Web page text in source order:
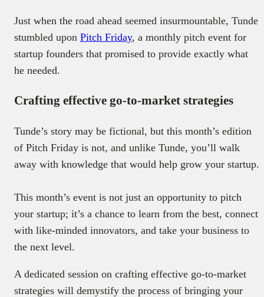
Just when the road ahead seemed insurmountable, Tunde
stumbled upon Pitch Friday, a monthly pitch event for
startup founders that promised to provide exactly what
he needed.
Crafting effective go-to-market strategies
Tunde’s story may be fictional, but this month’s edition
of Pitch Friday is not, and unlike Tunde, you’ll walk
away with knowledge that would help grow your startup.
This month’s event is not just an opportunity to pitch
your startup; it’s a chance to learn from the best, connect
with like-minded innovators, and take your business to
the next level.
A dedicated session on crafting effective go-to-market
strategies will demystify the process of bringing your